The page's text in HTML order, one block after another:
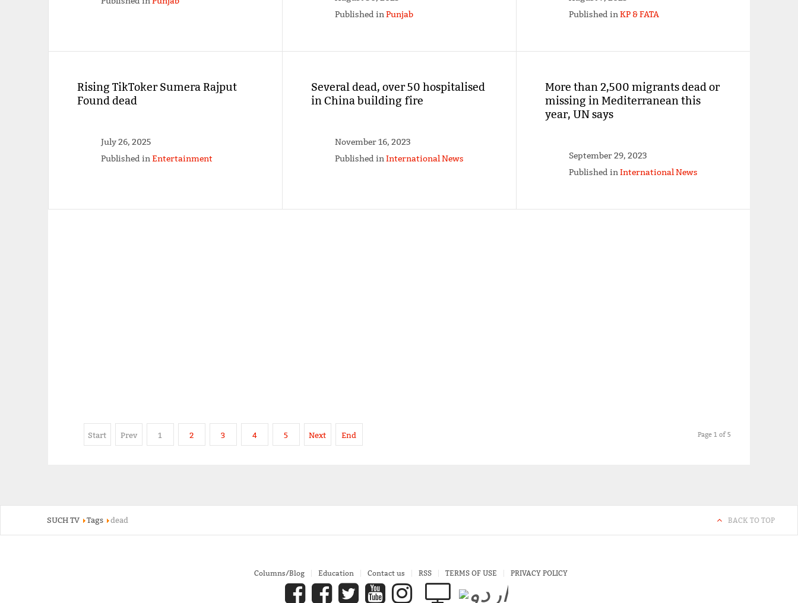
Published inPunjab
Published inKP & FATA
Rising TikToker Sumera Rajput
Found dead
July 26, 2025
Published inEntertainment
Several dead, over 50 hospitalised
in China building fire
November 16, 2023
Published inInternational News
More than 2,500 migrants dead or
missing in Mediterranean this
year, UN says
September 29, 2023
Published inInternational News
Start Prev 1 2 3 4 5 Next End Page 1 of 5
SUCH TV Tags dead BACK TO TOP
Columns/Blog Education Contact us RSS TERMS OF USE PRIVACY POLICY